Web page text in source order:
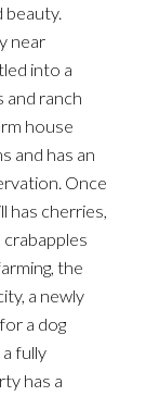
beauty.
near
into a
and ranch
house
and has an
Once
has cherries,
the
a newly
a dog
fully
has a